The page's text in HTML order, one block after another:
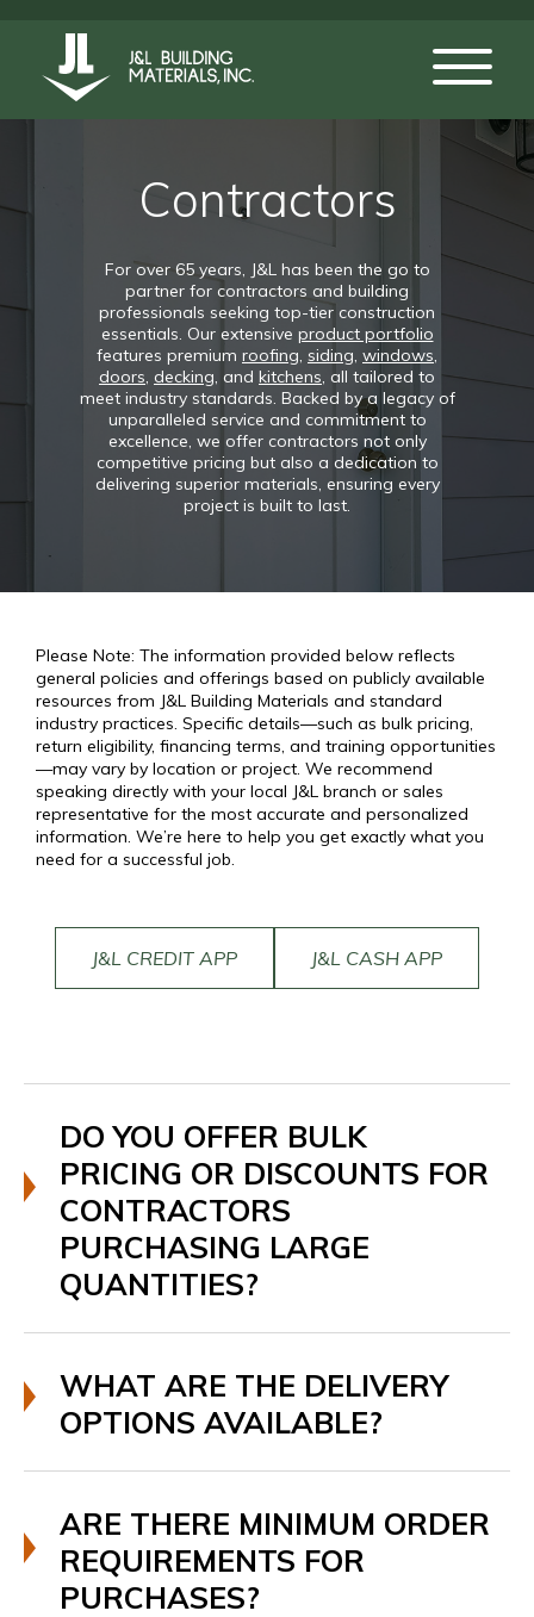
Contractors
For over 65 years, J&L has been the go to
partner for contractors and building
professionals seeking top-tier construction
essentials. Our extensive product portfolio
features premium roofing, siding, windows,
doors, decking, and kitchens, all tailored to
meet industry standards. Backed by a legacy of
unparalleled service and commitment to
excellence, we offer contractors not only
competitive pricing but also a dedication to
delivering superior materials, ensuring every
project is built to last.
Please Note: The information provided below reflects
general policies and offerings based on publicly available
resources from J&L Building Materials and standard
industry practices. Specific details—such as bulk pricing,
return eligibility, financing terms, and training opportunities
—may vary by location or project. We recommend
speaking directly with your local J&L branch or sales
representative for the most accurate and personalized
information. We’re here to help you get exactly what you
need for a successful job.
J&L CREDIT APP J&L CASH APP
DO YOU OFFER BULK
PRICING OR DISCOUNTS FOR
CONTRACTORS
PURCHASING LARGE
QUANTITIES?
WHAT ARE THE DELIVERY
OPTIONS AVAILABLE?
ARE THERE MINIMUM ORDER
REQUIREMENTS FOR
PURCHASES?